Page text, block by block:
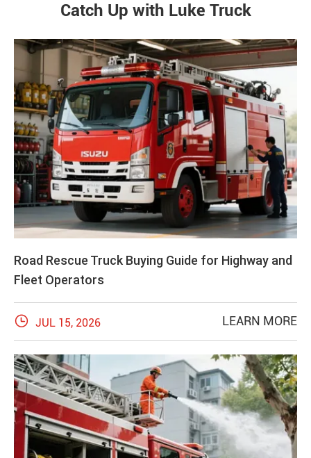
Catch Up with Luke Truck
Road Rescue Truck Buying Guide for Highway and
Fleet Operators
 JUL 15, 2026 LEARN MORE